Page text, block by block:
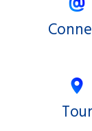
Tour